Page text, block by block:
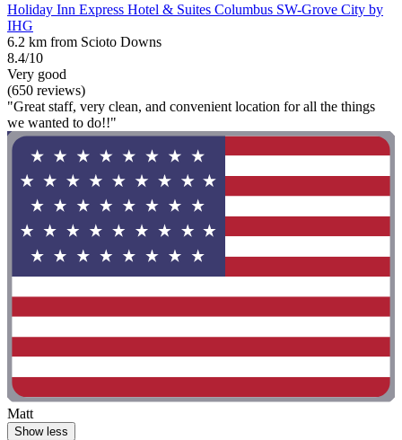
Holiday Inn Express Hotel & Suites Columbus SW-Grove City by
IHG
6.2 km from Scioto Downs
8.4/10
Very good
(650 reviews)
"Great staff, very clean, and convenient location for all the things
we wanted to do!!"
Matt
Show less